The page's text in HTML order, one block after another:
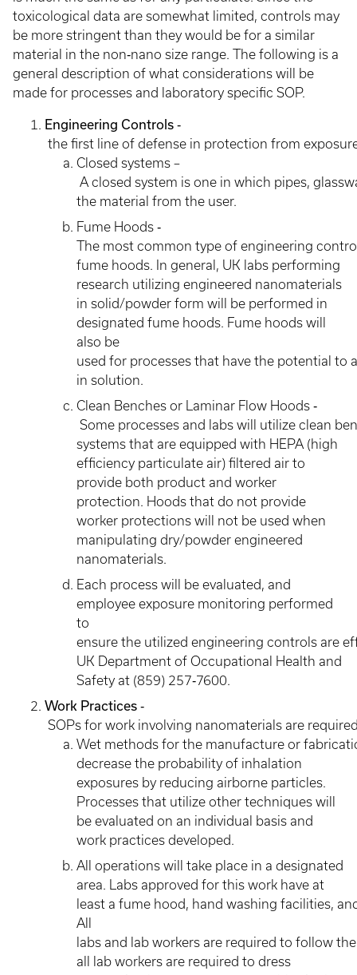
toxicological data are somewhat limited, controls may
be more stringent than they would be for a similar
material in the non‐nano size range. The following is a
general description of what considerations will be
made for processes and laboratory specific SOP.
Engineering Controls ‐
the first line of defense in protection from
Closed systems –
A closed system is one in which pipes,
the material from the user.
Fume Hoods ‐
The most common type of engineering
fume hoods. In general, UK labs performing
research utilizing engineered nanomaterials
in solid/powder form will be performed in
designated fume hoods. Fume hoods will
also be
used for processes that have the potential to
in solution.
Clean Benches or Laminar Flow Hoods ‐
Some processes and labs will utilize clean
systems that are equipped with HEPA (high
efficiency particulate air) filtered air to
provide both product and worker
protection. Hoods that do not provide
worker protections will not be used when
manipulating dry/powder engineered
nanomaterials.
Each process will be evaluated, and
employee exposure monitoring performed
to
ensure the utilized engineering controls are
UK Department of Occupational Health and
Safety at (859) 257‐7600.
Work Practices ‐
SOPs for work involving nanomaterials are
Wet methods for the manufacture or
decrease the probability of inhalation
exposures by reducing airborne particles.
Processes that utilize other techniques will
be evaluated on an individual basis and
work practices developed.
All operations will take place in a designated
area. Labs approved for this work have at
least a fume hood, hand washing facilities,
All
labs and lab workers are required to follow
all lab workers are required to dress